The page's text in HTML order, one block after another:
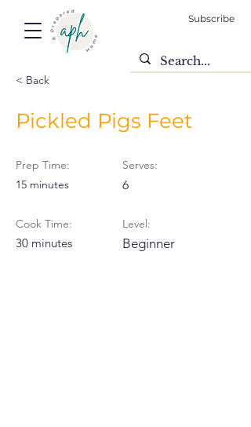
Subscribe
< Back
Pickled Pigs Feet
Prep Time:
15 minutes
Cook Time:
30 minutes
Serves:
6
Level:
Beginner